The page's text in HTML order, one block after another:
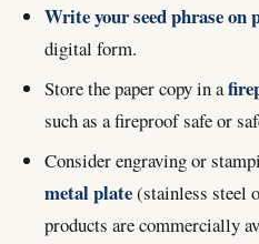
Write your seed phrase on
digital form.
Store the paper copy in a
such as a fireproof safe or
Consider engraving or
metal plate(stainless steel
products are commercially